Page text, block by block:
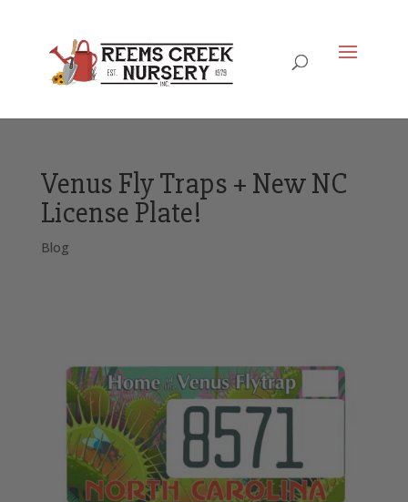
Venus Fly Traps + New NC
License Plate!
Blog